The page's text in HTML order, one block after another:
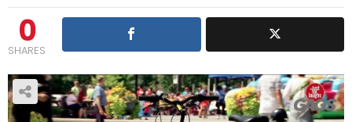
0
SHARES